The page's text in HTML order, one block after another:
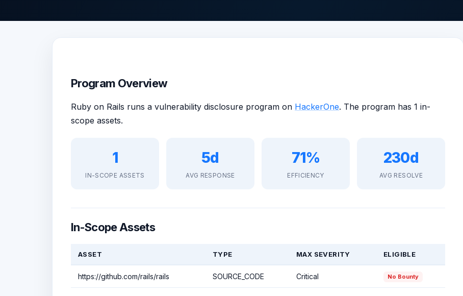
Program Overview
Ruby on Rails runs a vulnerability disclosure program on HackerOne. The program has 1 in-
scope assets.
1
IN-SCOPE ASSETS
5d
AVG RESPONSE
71%
EFFICIENCY
230d
AVG RESOLVE
In-Scope Assets
ASSET TYPE MAX SEVERITY ELIGIBLE
https://github.com/rails/rails SOURCE_CODE Critical No Bounty